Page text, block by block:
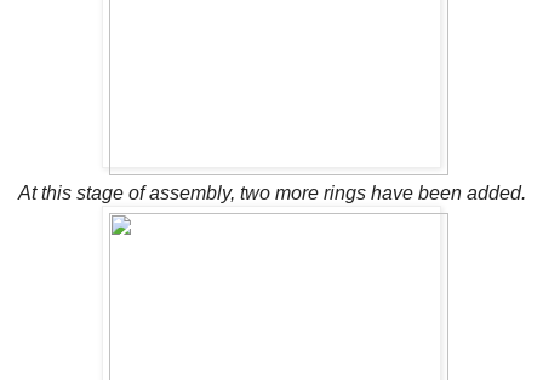
At this stage of assembly, two more rings have been added.